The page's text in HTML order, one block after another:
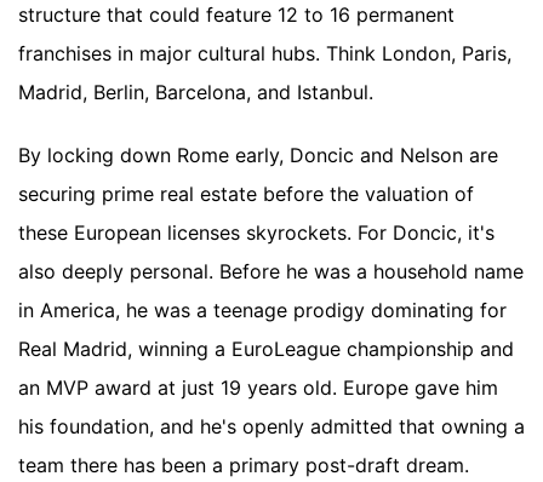
structure that could feature 12 to 16 permanent
franchises in major cultural hubs. Think London, Paris,
Madrid, Berlin, Barcelona, and Istanbul.
By locking down Rome early, Doncic and Nelson are
securing prime real estate before the valuation of
these European licenses skyrockets. For Doncic, it's
also deeply personal. Before he was a household name
in America, he was a teenage prodigy dominating for
Real Madrid, winning a EuroLeague championship and
an MVP award at just 19 years old. Europe gave him
his foundation, and he's openly admitted that owning a
team there has been a primary post-draft dream.